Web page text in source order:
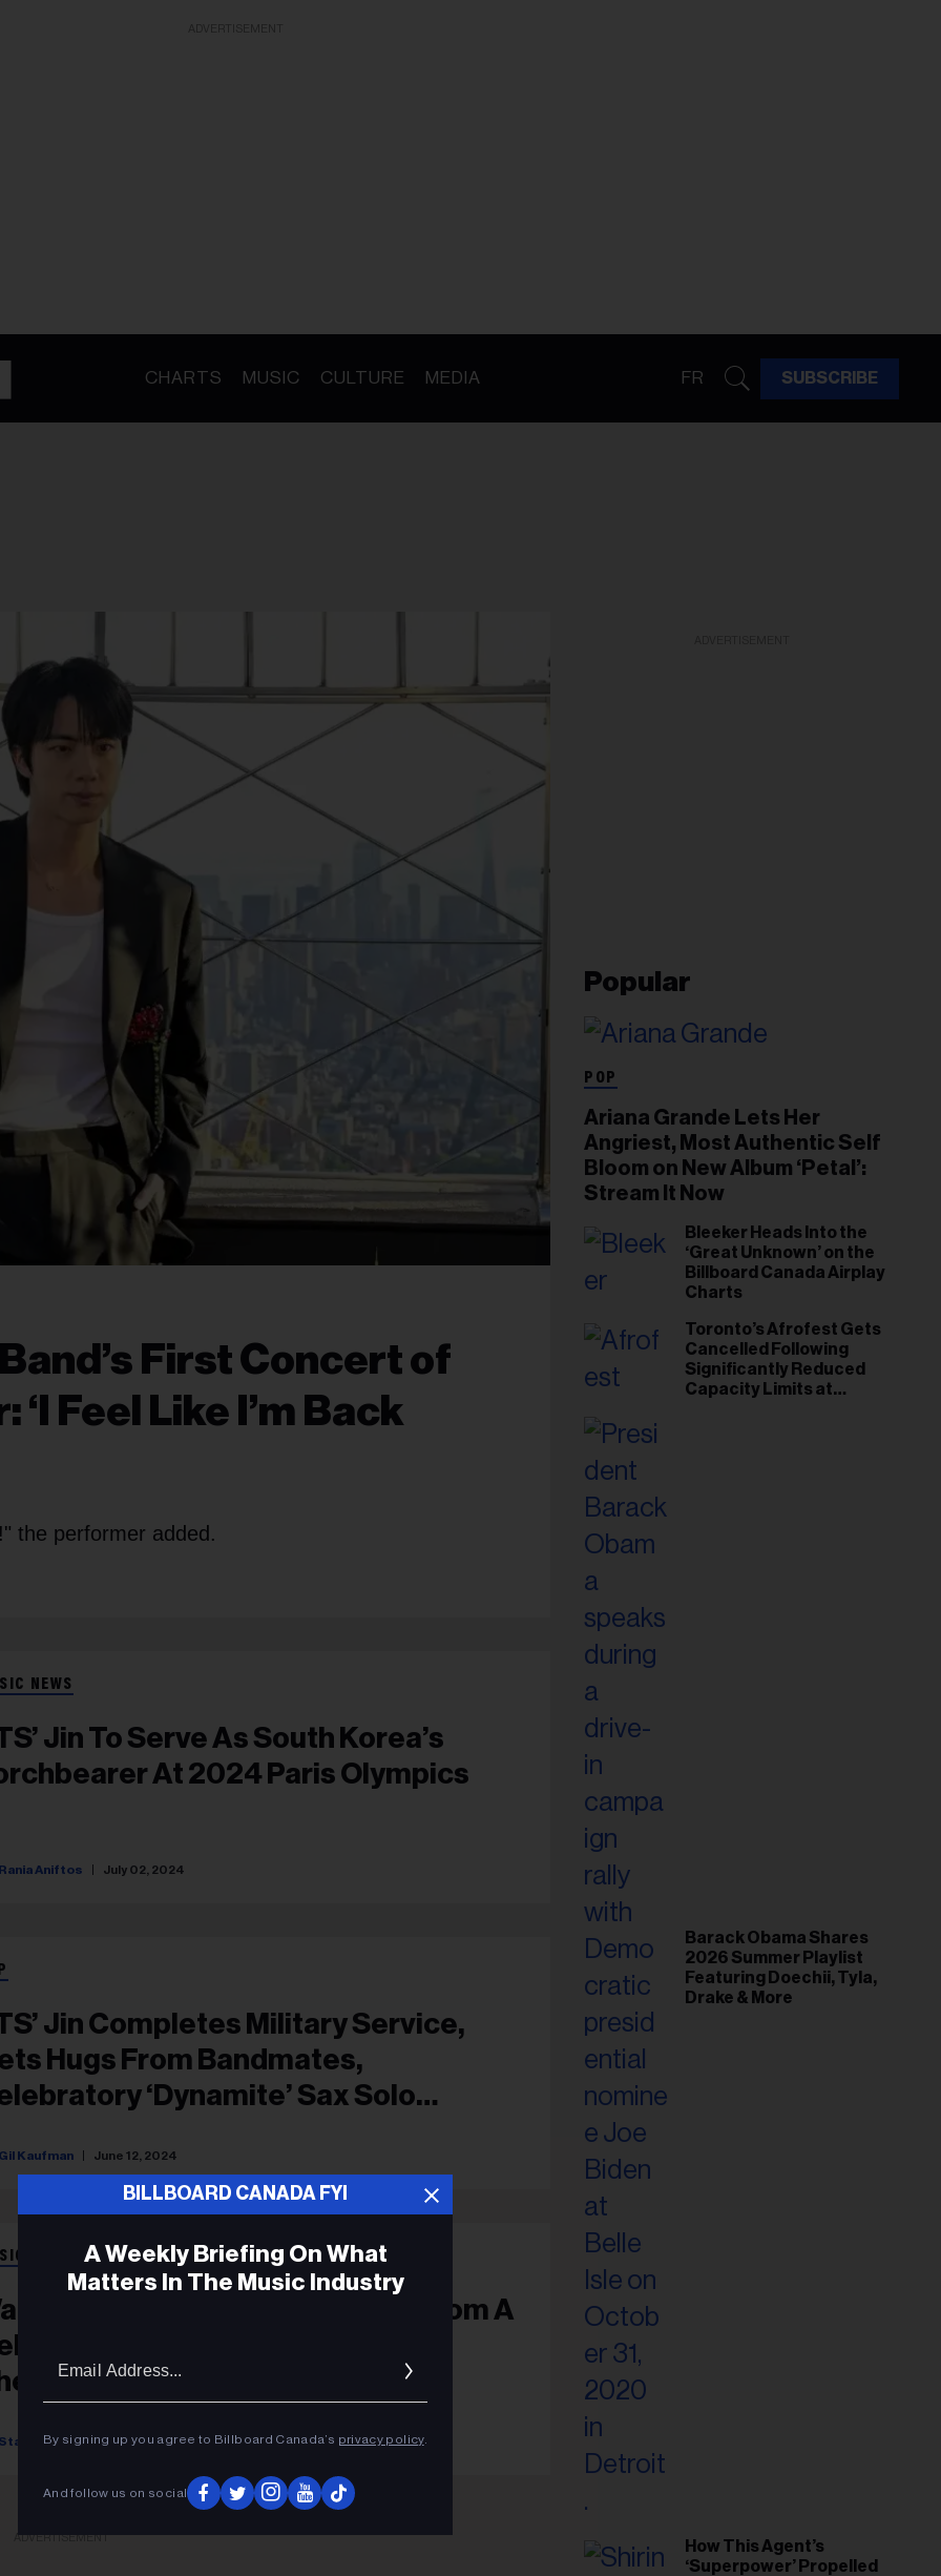
CHARTS MUSIC CULTURE MEDIA FR SUBSCRIBE
First Concert of
Feel Like I’m Back
the performer added.
NEWS
Jin To Serve As South Korea’s
At 2024 Paris Olympics
Aniftos July 02, 2024
Jin Completes Military Service,
Hugs From Bandmates,
‘Dynamite’ Sax Solo
Kaufman June 12, 2024
NEWS
Jin Get A Cooking Lesson From A
Chef & Make A BTS-
Dish
Bowenbank August 15, 2022
ADVERTISEMENT
Popular
POP
Ariana Grande Lets Her
Angriest, Most Authentic Self
Bloom on New Album ‘Petal’:
Stream It Now
Bleeker Heads Into the
‘Great Unknown’ on the
Billboard Canada Airplay
Charts
Toronto’s Afrofest Gets
Cancelled Following
Significantly Reduced
Capacity Limits at
Barack Obama Shares
2026 Summer Playlist
Featuring Doechii, Tyla,
Drake & More
How This Agent’s
‘Superpower’ Propelled
BILLBOARD CANADA FYI
A Weekly Briefing On What
Matters In The Music Industry
By signing up you agree to Billboard Canada’s privacy policy.
And follow us on social